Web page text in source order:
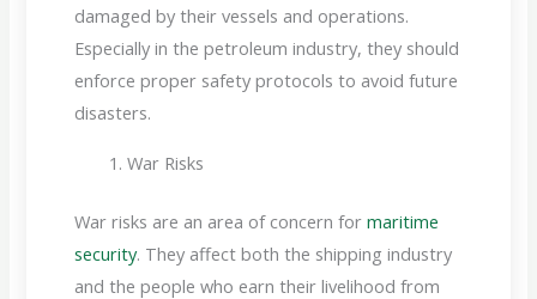
damaged by their vessels and operations.
Especially in the petroleum industry, they should
enforce proper safety protocols to avoid future
disasters.
War Risks
War risks are an area of concern formaritime
security. They affect both the shipping industry
and the people who earn their livelihood from